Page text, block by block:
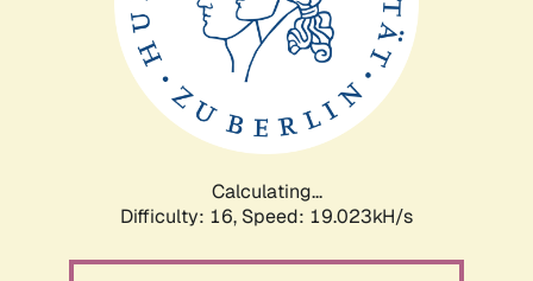
Calculating...
Difficulty: 16, Speed: 19.023kH/s